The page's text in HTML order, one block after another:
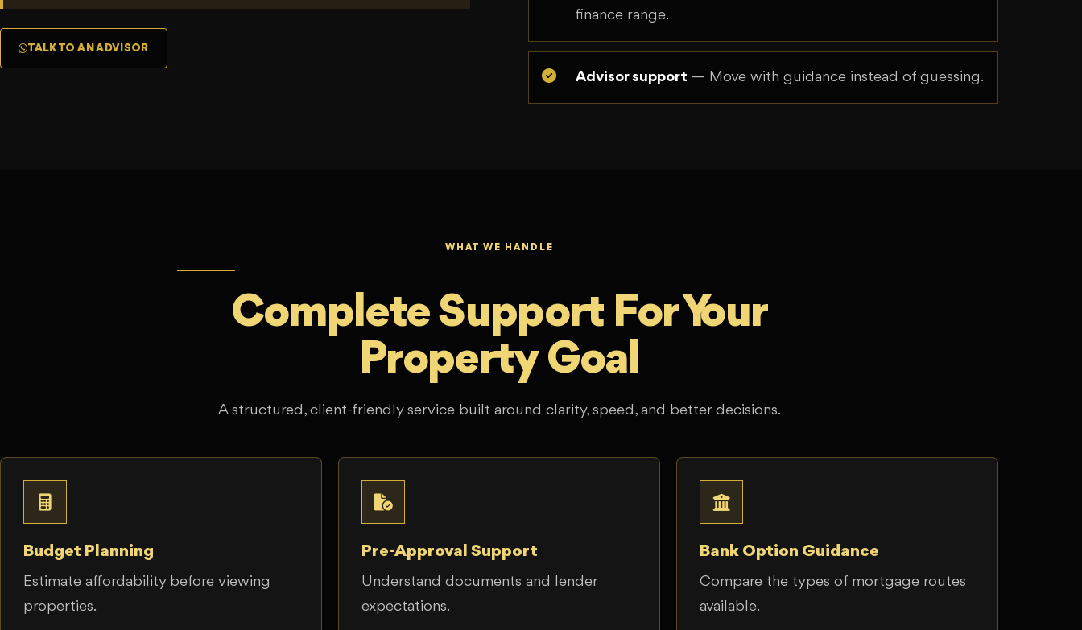
TALK TO AN ADVISOR
finance range.
Advisor support — Move with guidance instead of guessing.
WHAT WE HANDLE
Complete Support For Your
Property Goal
A structured, client-friendly service built around clarity, speed, and better decisions.
Budget Planning
Estimate affordability before viewing
properties.
Pre-Approval Support
Understand documents and lender
expectations.
Bank Option Guidance
Compare the types of mortgage routes
available.